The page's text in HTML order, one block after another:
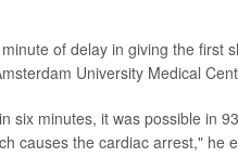
of delay in giving the first
University Medical
six minutes, it was possible in
causes the cardiac arrest," he